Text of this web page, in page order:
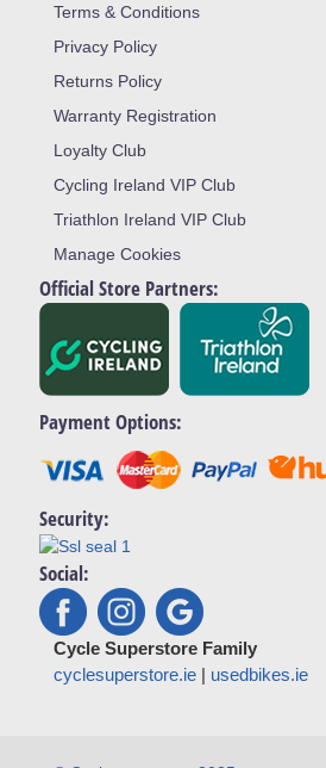
Terms & Conditions
Privacy Policy
Returns Policy
Warranty Registration
Loyalty Club
Cycling Ireland VIP Club
Triathlon Ireland VIP Club
Manage Cookies
Official Store Partners:
Payment Options:
Security:
Social:
Cycle Superstore Family
cyclesuperstore.ie| usedbikes.ie